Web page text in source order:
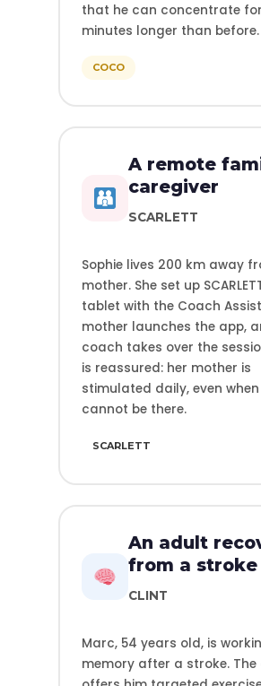
that he can concentrate for
minutes longer than before.
COCO
A remote
caregiver
SCARLETT
Sophie lives 200 km away
mother. She set up
tablet with the Coach Assist
mother launches the app,
coach takes over the
is reassured: her mother is
stimulated daily, even
cannot be there.
SCARLETT
An adult
from a stroke
CLINT
Marc, 54 years old, is
memory after a stroke.